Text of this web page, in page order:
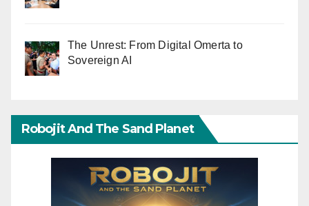
The Unrest: From Digital Omerta to
Sovereign AI
Robojit And The Sand Planet